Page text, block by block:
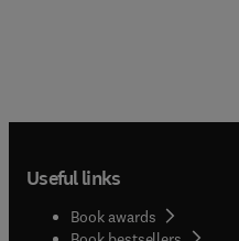
Useful links
Book awards